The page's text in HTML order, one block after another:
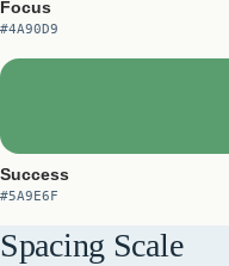
Focus
#4A90D9
Success
#5A9E6F
Spacing Scale